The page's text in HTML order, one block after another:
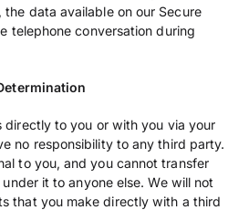
data available on our Secure
telephone conversation during
directly to you or with you via your
no responsibility to any third party.
to you, and you cannot transfer
it to anyone else. We will not
that you make directly with a third